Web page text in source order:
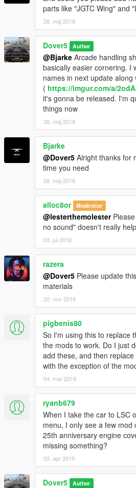
engine cover, 2 custom spoilers,
logo on rims, some minor bug fix.
parts like "JGTC Wing" and
28. maj 2018
Dover5 Author
@Bjarke Arcade handling
basically easier cornering. I
names in next update
( https://imgur.com/a/
it's gonna be released. I'm
things now
28. maj 2018
Bjarke
@Dover5 Alright thanks for
time you need
28. maj 2018
alloc8or Moderator
@lesterthemolesterPlease
no sound" doesn't really
03. jul 2018
razera
@Dover5 Please update
materials
20. nov 2018
pigbenis80
So I'm using this to replace
the mods to work. Do I just
add these, and then
with the exception of the
04. mar 2019
ryanb679
When I take the car to LSC
menu, I only see a few
25th anniversary engine
missing something?
03. apr 2019
Dover5 Author